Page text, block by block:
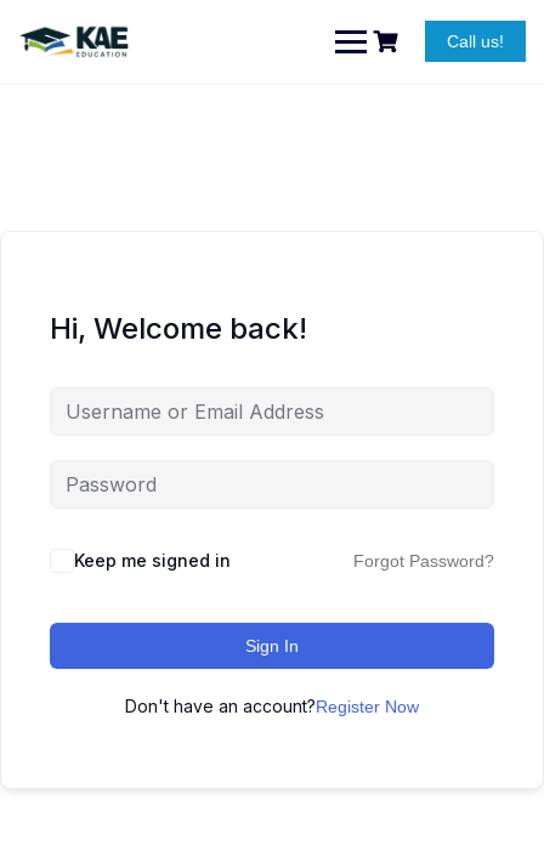
content
Call us!
Hi, Welcome back!
Keep me signed in Forgot Password?
Sign In
Don't have an account?Register Now